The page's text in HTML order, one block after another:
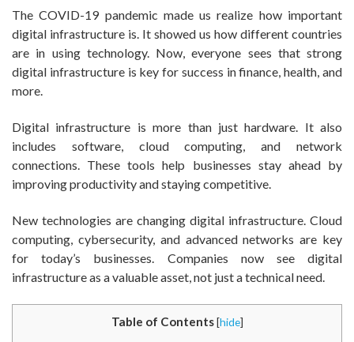
The COVID-19 pandemic made us realize how important
digital infrastructure is. It showed us how different countries
are in using technology. Now, everyone sees that strong
digital infrastructure is key for success in finance, health, and
more.
Digital infrastructure is more than just hardware. It also
includes software, cloud computing, and network
connections. These tools help businesses stay ahead by
improving productivity and staying competitive.
New technologies are changing digital infrastructure. Cloud
computing, cybersecurity, and advanced networks are key
for today’s businesses. Companies now see digital
infrastructure as a valuable asset, not just a technical need.
Table of Contents [hide]